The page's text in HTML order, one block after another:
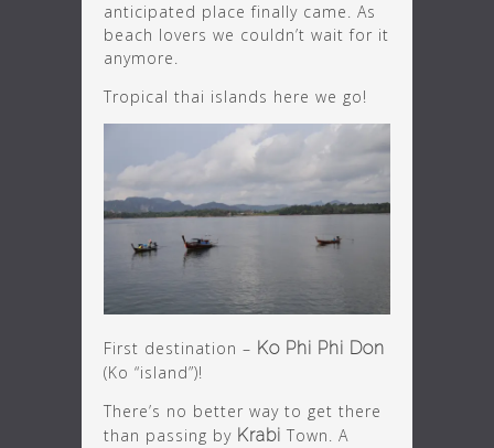
anticipated place finally came. As
beach lovers we couldn’t wait for it
anymore.
Tropical thai islands here we go!
First destination – Ko Phi Phi Don
(Ko “island”)!
There’s no better way to get there
than passing by Krabi Town. A